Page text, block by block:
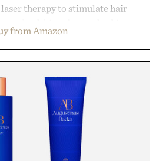
therapy to stimulate hair
a non-invasive approach for
seeking to address thinning
band design parts the hair
laser delivery, while its
keeps the process refreshingly
a grooming gadget, the
a high-tech approach to
prioritizes speed and ease
from Amazon